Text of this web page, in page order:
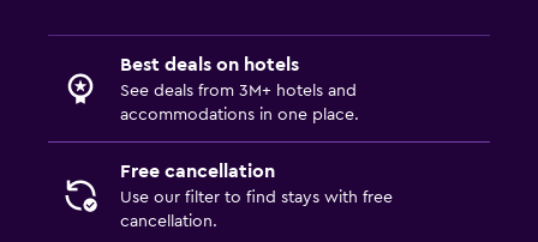
Best deals on hotels
See deals from 3M+ hotels and
accommodations in one place.
Free cancellation
Use our filter to find stays with free
cancellation.